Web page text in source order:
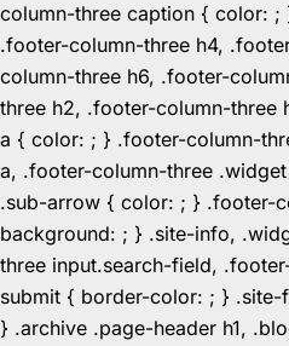
column-three caption { color:
.footer-column-three h4,
column-three h6, .footer-
three h2, .footer-column-three
a { color: ; } .footer-column-
a, .footer-column-three
.sub-arrow { color: ; } .footer-
background: ; } .site-info,
three input.search-field,
submit { border-color: ; }
} .archive .page-header h1,